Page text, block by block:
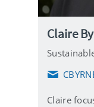
Claire
E
a
Claire